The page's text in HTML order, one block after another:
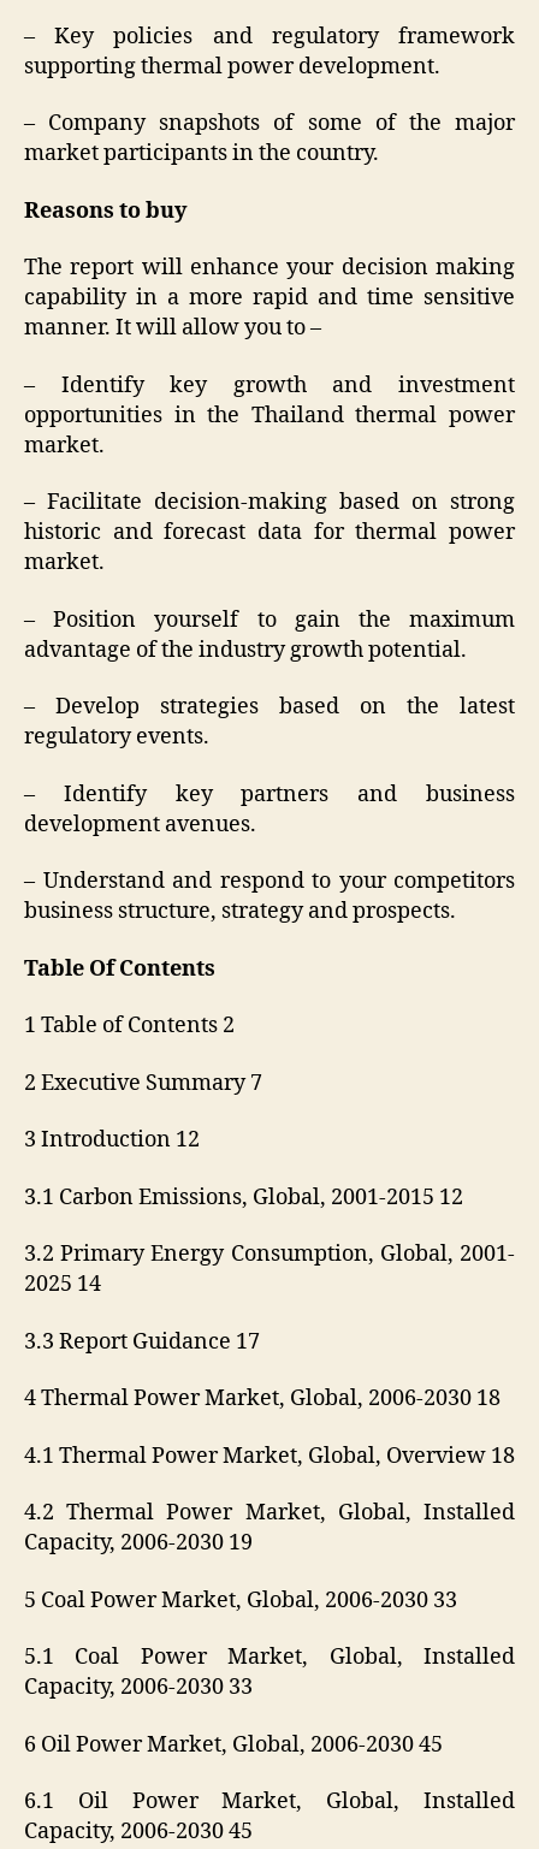
– Key policies and regulatory framework
supporting thermal power development.
– Company snapshots of some of the major
market participants in the country.
Reasons to buy
The report will enhance your decision making
capability in a more rapid and time sensitive
manner. It will allow you to –
– Identify key growth and investment
opportunities in the Thailand thermal power
market.
– Facilitate decision-making based on strong
historic and forecast data for thermal power
market.
– Position yourself to gain the maximum
advantage of the industry growth potential.
– Develop strategies based on the latest
regulatory events.
– Identify key partners and business
development avenues.
– Understand and respond to your competitors
business structure, strategy and prospects.
Table Of Contents
1 Table of Contents 2
2 Executive Summary 7
3 Introduction 12
3.1 Carbon Emissions, Global, 2001-2015 12
3.2 Primary Energy Consumption, Global, 2001-
2025 14
3.3 Report Guidance 17
4 Thermal Power Market, Global, 2006-2030 18
4.1 Thermal Power Market, Global, Overview 18
4.2 Thermal Power Market, Global, Installed
Capacity, 2006-2030 19
5 Coal Power Market, Global, 2006-2030 33
5.1 Coal Power Market, Global, Installed
Capacity, 2006-2030 33
6 Oil Power Market, Global, 2006-2030 45
6.1 Oil Power Market, Global, Installed
Capacity, 2006-2030 45